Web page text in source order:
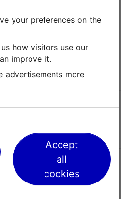
Estonia
improve it.
Accept
all
cookies